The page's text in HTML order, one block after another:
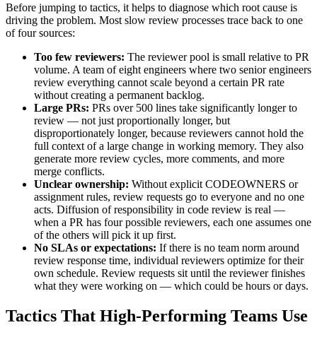
Before jumping to tactics, it helps to diagnose which root cause is
driving the problem. Most slow review processes trace back to one
of four sources:
Too few reviewers: The reviewer pool is small relative to PR
volume. A team of eight engineers where two senior engineers
review everything cannot scale beyond a certain PR rate
without creating a permanent backlog.
Large PRs: PRs over 500 lines take significantly longer to
review — not just proportionally longer, but
disproportionately longer, because reviewers cannot hold the
full context of a large change in working memory. They also
generate more review cycles, more comments, and more
merge conflicts.
Unclear ownership: Without explicit CODEOWNERS or
assignment rules, review requests go to everyone and no one
acts. Diffusion of responsibility in code review is real —
when a PR has four possible reviewers, each one assumes one
of the others will pick it up first.
No SLAs or expectations: If there is no team norm around
review response time, individual reviewers optimize for their
own schedule. Review requests sit until the reviewer finishes
what they were working on — which could be hours or days.
Tactics That High-Performing Teams Use